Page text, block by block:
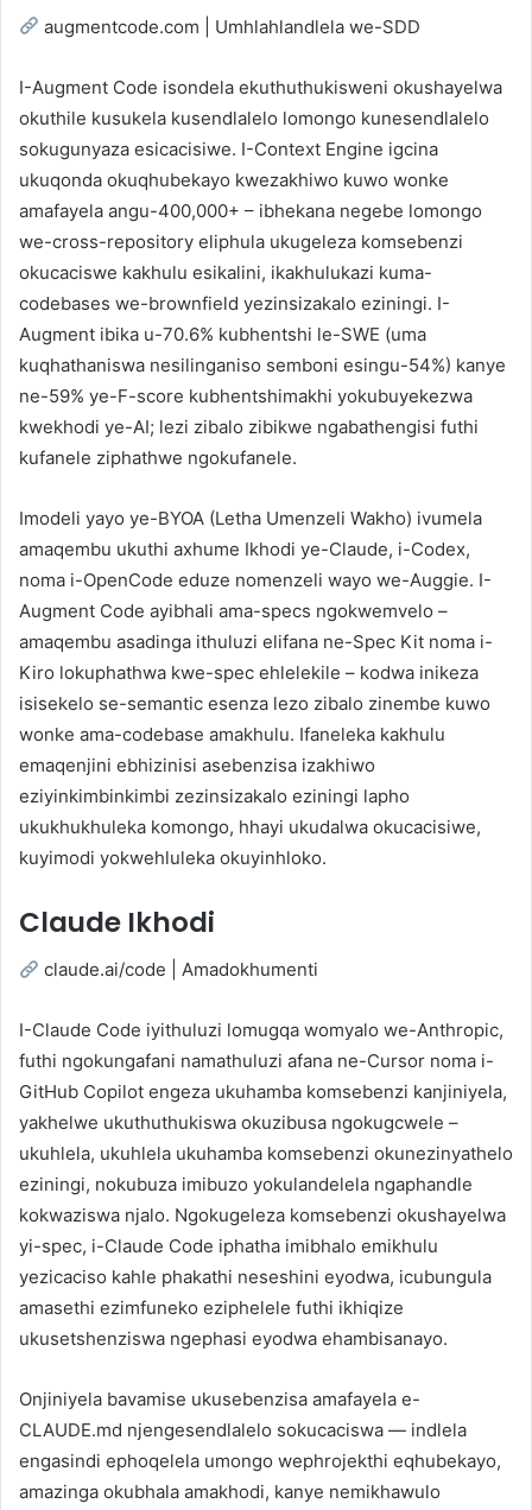
augmentcode.com | Umhlahlandlela we-SDD
I-Augment Code isondela ekuthuthukisweni okushayelwa
okuthile kusukela kusendlalelo lomongo kunesendlalelo
sokugunyaza esicacisiwe. I-Context Engine igcina
ukuqonda okuqhubekayo kwezakhiwo kuwo wonke
amafayela angu-400,000+ – ibhekana negebe lomongo
we-cross-repository eliphula ukugeleza komsebenzi
okucaciswe kakhulu esikalini, ikakhulukazi kuma-
codebases we-brownfield yezinsizakalo eziningi. I-
Augment ibika u-70.6% kubhentshi le-SWE (uma
kuqhathaniswa nesilinganiso semboni esingu-54%) kanye
ne-59% ye-F-score kubhentshimakhi yokubuyekezwa
kwekhodi ye-AI; lezi zibalo zibikwe ngabathengisi futhi
kufanele ziphathwe ngokufanele.
Imodeli yayo ye-BYOA (Letha Umenzeli Wakho) ivumela
amaqembu ukuthi axhume Ikhodi ye-Claude, i-Codex,
noma i-OpenCode eduze nomenzeli wayo we-Auggie. I-
Augment Code ayibhali ama-specs ngokwemvelo –
amaqembu asadinga ithuluzi elifana ne-Spec Kit noma i-
Kiro lokuphathwa kwe-spec ehlelekile – kodwa inikeza
isisekelo se-semantic esenza lezo zibalo zinembe kuwo
wonke ama-codebase amakhulu. Ifaneleka kakhulu
emaqenjini ebhizinisi asebenzisa izakhiwo
eziyinkimbinkimbi zezinsizakalo eziningi lapho
ukukhukhuleka komongo, hhayi ukudalwa okucacisiwe,
kuyimodi yokwehluleka okuyinhloko.
Claude Ikhodi
claude.ai/code | Amadokhumenti
I-Claude Code iyithuluzi lomugqa womyalo we-Anthropic,
futhi ngokungafani namathuluzi afana ne-Cursor noma i-
GitHub Copilot engeza ukuhamba komsebenzi kanjiniyela,
yakhelwe ukuthuthukiswa okuzibusa ngokugcwele –
ukuhlela, ukuhlela ukuhamba komsebenzi okunezinyathelo
eziningi, nokubuza imibuzo yokulandelela ngaphandle
kokwaziswa njalo. Ngokugeleza komsebenzi okushayelwa
yi-spec, i-Claude Code iphatha imibhalo emikhulu
yezicaciso kahle phakathi neseshini eyodwa, icubungula
amasethi ezimfuneko eziphelele futhi ikhiqize
ukusetshenziswa ngephasi eyodwa ehambisanayo.
Onjiniyela bavamise ukusebenzisa amafayela e-
CLAUDE.md njengesendlalelo sokucaciswa — indlela
engasindi ephoqelela umongo wephrojekthi eqhubekayo,
amazinga okubhala amakhodi, kanye nemikhawulo